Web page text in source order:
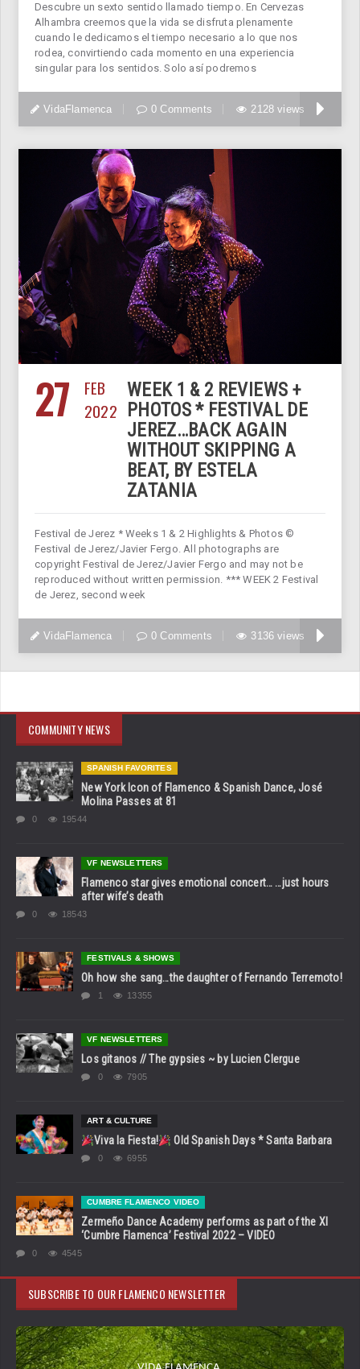
Descubre un sexto sentido llamado tiempo. En Cervezas
Alhambra creemos que la vida se disfruta plenamente
cuando le dedicamos el tiempo necesario a lo que nos
rodea, convirtiendo cada momento en una experiencia
singular para los sentidos. Solo así podremos
VidaFlamenca 0 Comments 2128 views
27
FEB
2022
WEEK 1 & 2 REVIEWS +
PHOTOS * FESTIVAL DE
JEREZ…BACK AGAIN
WITHOUT SKIPPING A
BEAT, BY ESTELA
ZATANIA
Festival de Jerez * Weeks 1 & 2 Highlights & Photos ©
Festival de Jerez/Javier Fergo. All photographs are
copyright Festival de Jerez/Javier Fergo and may not be
reproduced without written permission. *** WEEK 2 Festival
de Jerez, second week
VidaFlamenca 0 Comments 3136 views
COMMUNITY NEWS
SPANISH FAVORITES
New York Icon of Flamenco & Spanish Dance, José
Molina Passes at 81
0 19544
VF NEWSLETTERS
Flamenco star gives emotional concert… …just hours
after wife’s death
0 18543
FESTIVALS & SHOWS
Oh how she sang…the daughter of Fernando Terremoto!
1 13355
VF NEWSLETTERS
Los gitanos // The gypsies ~ by Lucien Clergue
0 7905
ART & CULTURE
Viva la Fiesta! Old Spanish Days * Santa Barbara
0 6955
CUMBRE FLAMENCO VIDEO
Zermeño Dance Academy performs as part of the XI
‘Cumbre Flamenca’ Festival 2022 – VIDEO
0 4545
SUBSCRIBE TO OUR FLAMENCO NEWSLETTER